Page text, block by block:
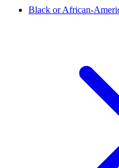
Black or African-